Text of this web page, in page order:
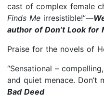
cast of complex female
Finds Me irresistible!”—
author of Don’t Look for
Praise for the novels of
“Sensational –
and quiet menace. Don’t
Bad Deed